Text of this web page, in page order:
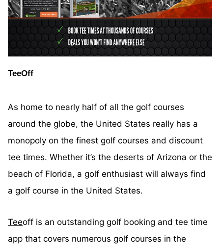
TeeOff
As home to nearly half of all the golf courses
around the globe, the United States really has a
monopoly on the finest golf courses and discount
tee times. Whether it’s the deserts of Arizona or the
beach of Florida, a golf enthusiast will always find
a golf course in the United States.
Teeoff is an outstanding golf booking and tee time
app that covers numerous golf courses in the